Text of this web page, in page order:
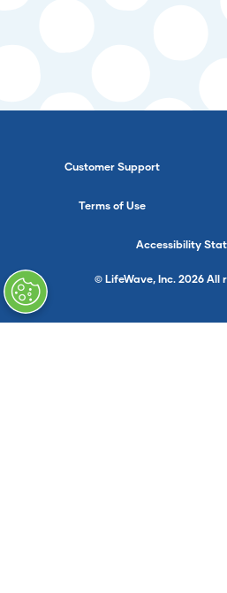
Customer Support
Terms of Use
Accessibility
© LifeWave, Inc. 2026 All